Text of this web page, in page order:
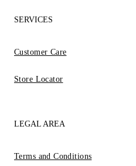
SERVICES
Customer Care
Store Locator
LEGAL AREA
Terms and Conditions